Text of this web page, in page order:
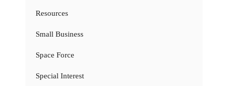
Resources
Small Business
Space Force
Special Interest